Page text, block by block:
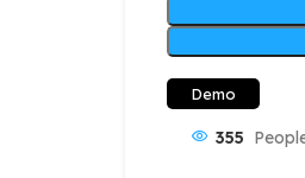
Demo
355